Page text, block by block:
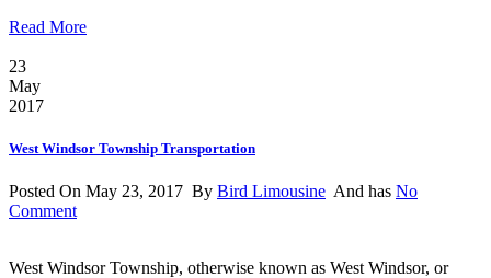
Read More
23
May
2017
West Windsor Township Transportation
Posted On May 23, 2017 By Bird Limousine And has No
Comment
West Windsor Township, otherwise known as West Windsor, or